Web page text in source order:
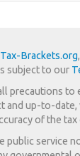
Tax-Brackets.org
subject to our
precautions to
and up-to-
of the tax
public service